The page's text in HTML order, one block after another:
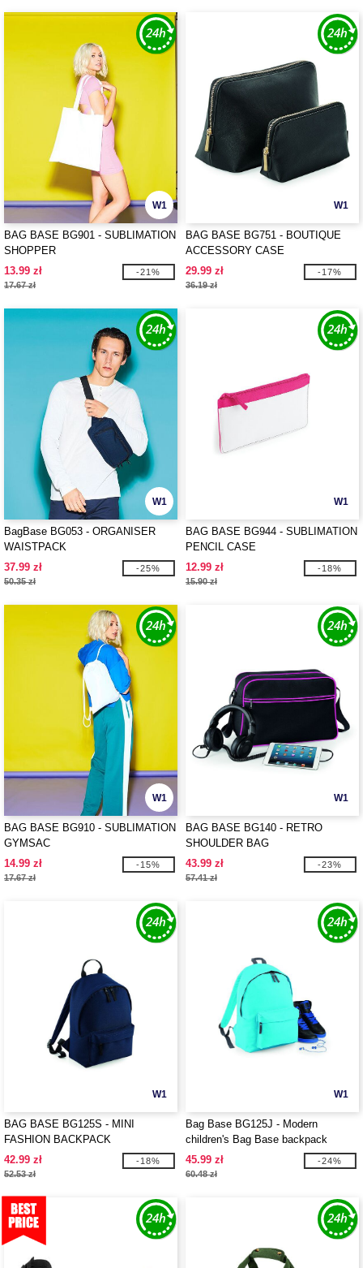
W1
BAG BASE BG901 - SUBLIMATION
SHOPPER
13.99 zł
17.67 zł
-21%
W1
BAG BASE BG751 - BOUTIQUE
ACCESSORY CASE
29.99 zł
36.19 zł
-17%
W1
BagBase BG053 - ORGANISER
WAISTPACK
37.99 zł
50.35 zł
-25%
W1
BAG BASE BG944 - SUBLIMATION
PENCIL CASE
12.99 zł
15.90 zł
-18%
W1
BAG BASE BG910 - SUBLIMATION
GYMSAC
14.99 zł
17.67 zł
-15%
W1
BAG BASE BG140 - RETRO
SHOULDER BAG
43.99 zł
57.41 zł
-23%
W1
BAG BASE BG125S - MINI
FASHION BACKPACK
42.99 zł
52.53 zł
-18%
W1
Bag Base BG125J - Modern
children's Bag Base backpack
45.99 zł
60.48 zł
-24%